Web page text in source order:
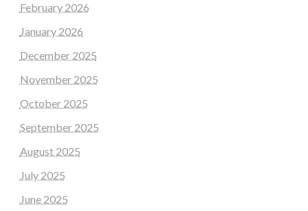
February 2026
January 2026
December 2025
November 2025
October 2025
September 2025
August 2025
July 2025
June 2025